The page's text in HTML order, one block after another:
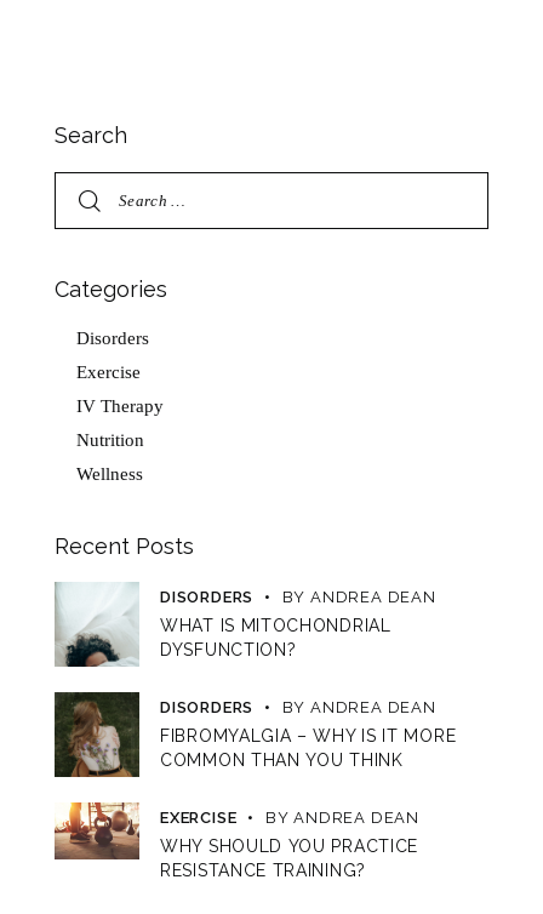
Search
Categories
Disorders
Exercise
IV Therapy
Nutrition
Wellness
Recent Posts
DISORDERS BY ANDREA DEAN
WHAT IS MITOCHONDRIAL
DYSFUNCTION?
DISORDERS BY ANDREA DEAN
FIBROMYALGIA – WHY IS IT MORE
COMMON THAN YOU THINK
EXERCISE BYANDREA DEAN
WHY SHOULD YOU PRACTICE
RESISTANCE TRAINING?